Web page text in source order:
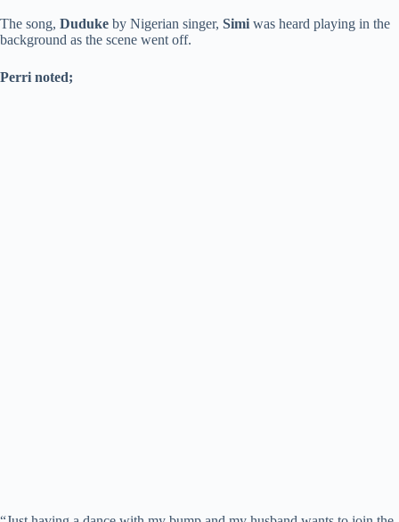
The song, Duduke by Nigerian singer, Simi was heard playing in the
background as the scene went off.
Perri noted;